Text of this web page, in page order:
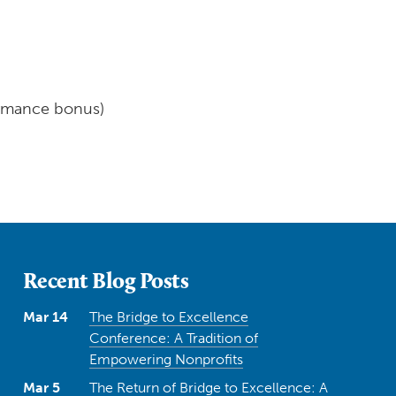
bonus)
Recent Blog Posts
Mar 14
The Bridge to Excellence
Conference: A Tradition of
Empowering Nonprofits
Mar 5
The Return of Bridge to Excellence: A